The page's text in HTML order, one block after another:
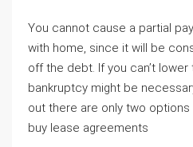
You cannot cause a partial
with home, since it will be
off the debt. If you can’t
bankruptcy might be
out there are only two
buy lease agreements